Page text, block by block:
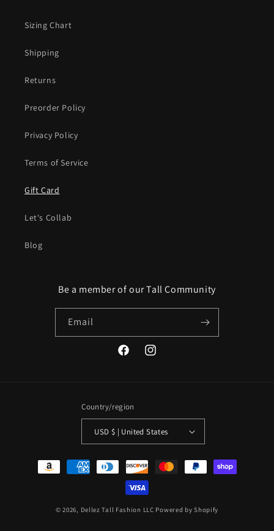
Sizing Chart
Shipping
Returns
Preorder Policy
Privacy Policy
Terms of Service
Gift Card
Let's Collab
Blog
Be a member of our Tall Community
Email
FacebookInstagram
Country/region
USD $ | United States
Payment
methods
© 2026, Dellez Tall Fashion LLC Powered by Shopify